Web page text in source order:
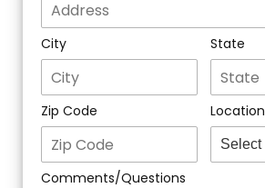
City State
Zip Code Location
Comments/Questions